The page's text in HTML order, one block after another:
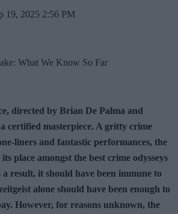
19, 2025 2:56 PM
directed by Brian De Palma and
certified masterpiece. A gritty crime
liners and fantastic performances, the
place amongst the best crime odysseys
result, it should have been immune to
alone should have been enough to
However, for reasons unknown, the